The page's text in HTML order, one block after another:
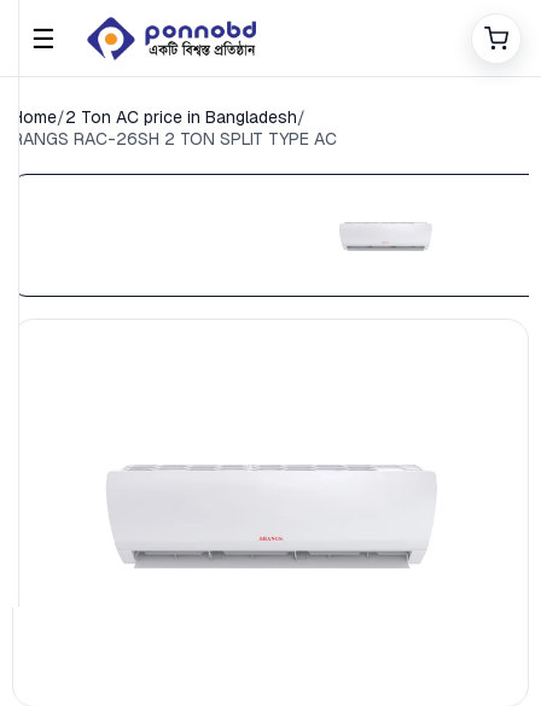
☰
Home/2 Ton AC price in Bangladesh/
RANGS RAC-26SH 2 TON SPLIT TYPE AC